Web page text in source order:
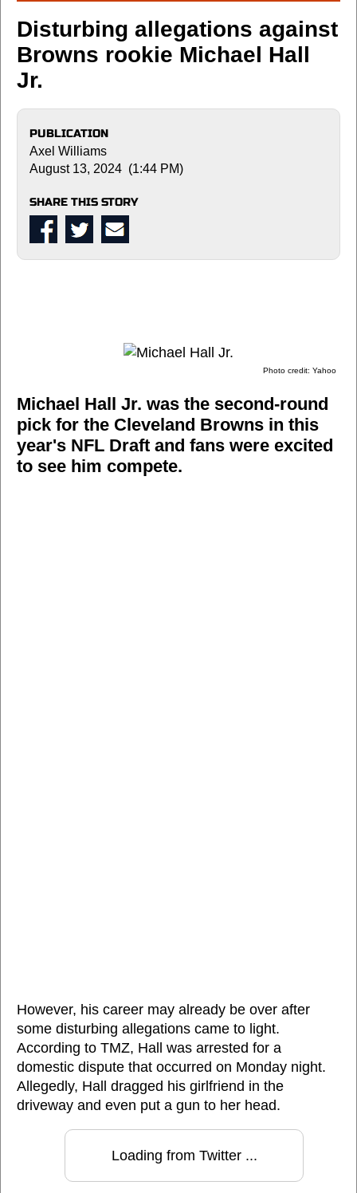
Disturbing allegations against
Browns rookie Michael Hall
Jr.
PUBLICATION
Axel Williams
August 13, 2024 (1:44 PM)
SHARE THIS STORY
Photo credit: Yahoo
Michael Hall Jr. was the second-round
pick for the Cleveland Browns in this
year's NFL Draft and fans were excited
to see him compete.
However, his career may already be over after
some disturbing allegations came to light.
According to TMZ, Hall was arrested for a
domestic dispute that occurred on Monday night.
Allegedly, Hall dragged his girlfriend in the
driveway and even put a gun to her head.
Loading from Twitter ...